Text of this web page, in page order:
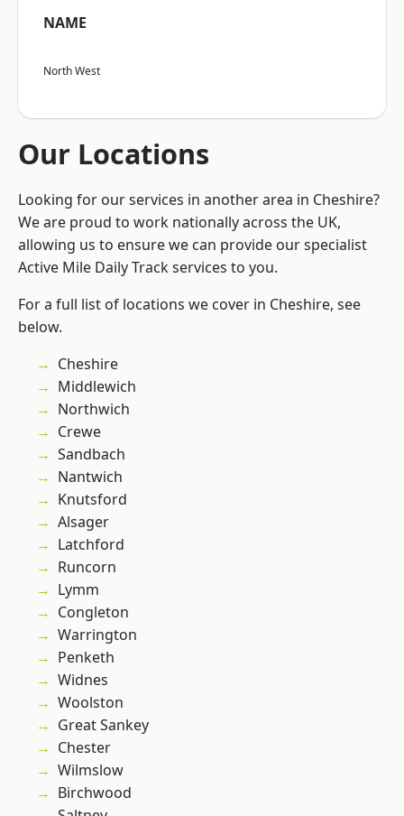
NAME
North West
Our Locations
Looking for our services in another area in Cheshire?
We are proud to work nationally across the UK,
allowing us to ensure we can provide our specialist
Active Mile Daily Track services to you.
For a full list of locations we cover in Cheshire, see
below.
Cheshire
Middlewich
Northwich
Crewe
Sandbach
Nantwich
Knutsford
Alsager
Latchford
Runcorn
Lymm
Congleton
Warrington
Penketh
Widnes
Woolston
Great Sankey
Chester
Wilmslow
Birchwood